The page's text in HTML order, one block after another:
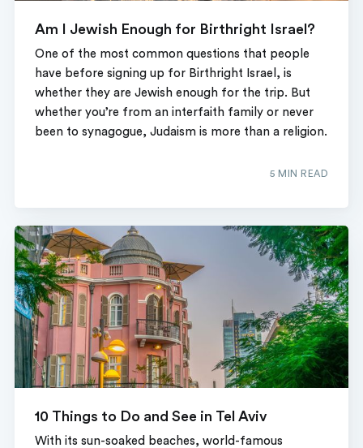
Am I Jewish Enough for Birthright Israel?
One of the most common questions that people
have before signing up for Birthright Israel, is
whether they are Jewish enough for the trip. But
whether you’re from an interfaith family or never
been to synagogue, Judaism is more than a religion.
5 MIN READ
10 Things to Do and See in Tel Aviv
With its sun-soaked beaches, world-famous